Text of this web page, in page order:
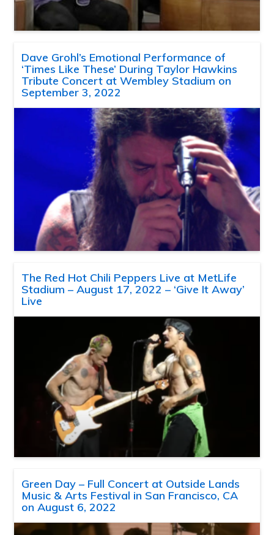
Dave Grohl’s Emotional Performance of
‘Times Like These’ During Taylor Hawkins
Tribute Concert at Wembley Stadium on
September 3, 2022
The Red Hot Chili Peppers Live at MetLife
Stadium – August 17, 2022 – ‘Give It Away’
Live
Green Day – Full Concert at Outside Lands
Music & Arts Festival in San Francisco, CA
on August 6, 2022